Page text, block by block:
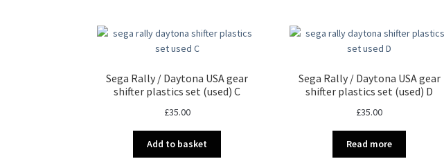
Sega Rally / Daytona USA gear
shifter plastics set (used) C
£35.00
Add to basket
Sega Rally / Daytona USA gear
shifter plastics set (used) D
£35.00
Read more